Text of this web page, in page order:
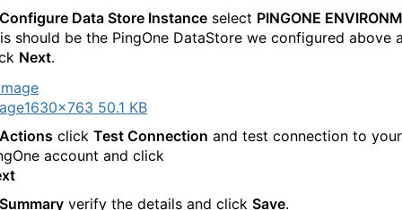
Configure Data Store Instance select PINGONE
should be the PingOne DataStore we configured above
Next.
1630×763 50.1 KB
Actions click Test Connection and test connection to your
account and click
Summary verify the details and click Save.